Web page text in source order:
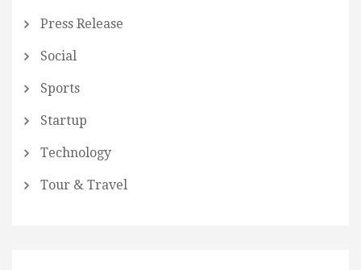
Press Release
Social
Sports
Startup
Technology
Tour & Travel